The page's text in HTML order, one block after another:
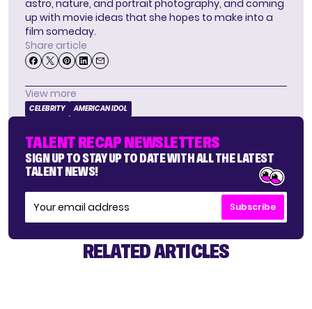
astro, nature, and portrait photography, and coming
up with movie ideas that she hopes to make into a
film someday.
Share article
View more
CELEBRITY AMERICAN IDOL
TALENT RECAP NEWSLETTERS
SIGN UP TO STAY UP TO DATE WITH ALL THE LATEST
TALENT NEWS!
Subscribe
RELATED ARTICLES